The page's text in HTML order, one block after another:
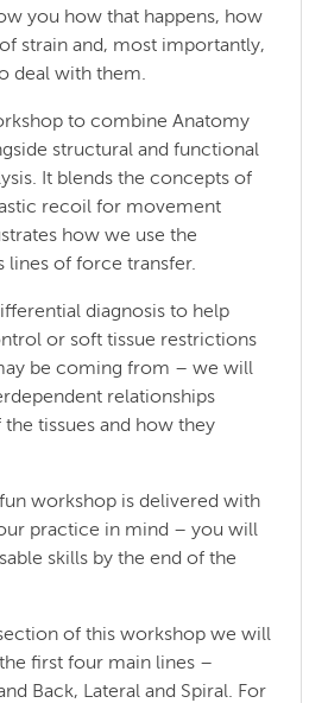
you how that happens, how
strain and, most importantly,
deal with them.
to combine Anatomy
structural and functional
It blends the concepts of
recoil for movement
how we use the
lines of force transfer.
diagnosis to help
or soft tissue restrictions
be coming from – we will
relationships
tissues and how they
fun workshop is delivered with
practice in mind – you will
skills by the end of the
of this workshop we will
first four main lines –
Back, Lateral and Spiral. For